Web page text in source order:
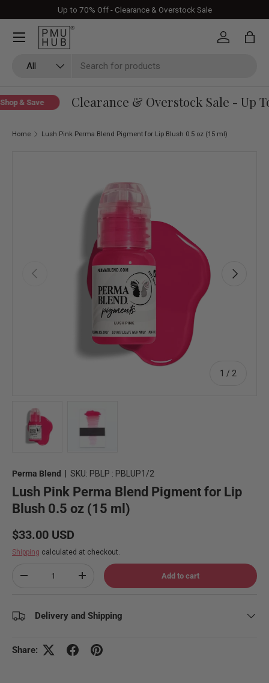
Skip to content
Up to 70% Off - Clearance & Overstock Sale
All
Log in Bag
& Save Clearance & Overstock Sale - Up
Home Lush Pink Perma Blend Pigment for Lip Blush 0.5 oz (15 ml)
Previous
1 / of
2
Next
Perma Blend SKU: PBLP : PBLUP1/2
Lush Pink Perma Blend Pigment for Lip
Blush 0.5 oz (15 ml)
Regular price
$33.00 USD
Shipping calculated at checkout.
Decrease quantityIncrease quantity Add to cart
Delivery and Shipping
Share: